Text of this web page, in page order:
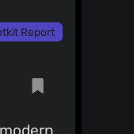
Report